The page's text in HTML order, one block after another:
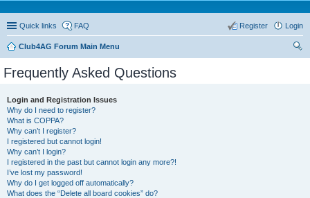
Quick links FAQ Login
Register
Club4AG Forum Main Menu
Frequently Asked Questions
Login and Registration Issues
Why do I need to register?
What is COPPA?
Why can’t I register?
I registered but cannot login!
Why can’t I login?
I registered in the past but cannot login any more?!
I’ve lost my password!
Why do I get logged off automatically?
What does the “Delete all board cookies” do?